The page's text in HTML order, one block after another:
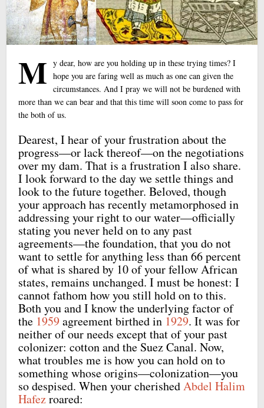
M y dear, how are you holding up in these trying times? I
hope you are faring well as much as one can given the
circumstances. And I pray we will not be burdened with
more than we can bear and that this time will soon come to pass for
the both of us.
Dearest, I hear of your frustration about the
progress—or lack thereof—on the negotiations
over my dam. That is a frustration I also share.
I look forward to the day we settle things and
look to the future together. Beloved, though
your approach has recently metamorphosed in
addressing your right to our water—officially
stating you never held on to any past
agreements—the foundation, that you do not
want to settle for anything less than 66 percent
of what is shared by 10 of your fellow African
states, remains unchanged. I must be honest: I
cannot fathom how you still hold on to this.
Both you and I know the underlying factor of
the 1959agreement birthed in 1929. It was for
neither of our needs except that of your past
colonizer: cotton and the Suez Canal. Now,
what troubles me is how you can hold on to
something whose origins—colonization—you
so despised. When your cherishedAbdel Halim
Hafezroared: